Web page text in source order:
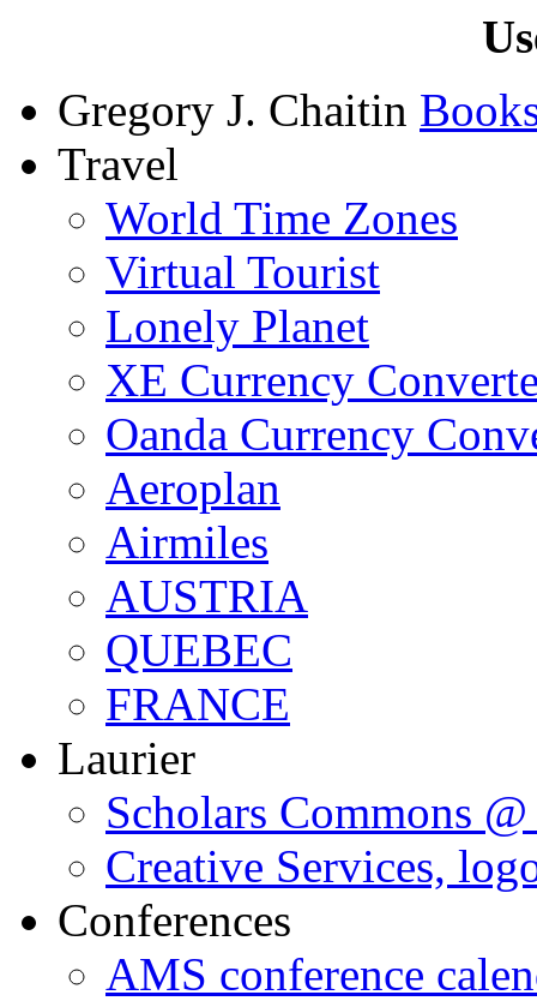
Gregory J. Chaitin
Travel
World Time Zones
Virtual Tourist
Lonely Planet
XE Currency
Oanda Currency
Aeroplan
Airmiles
AUSTRIA
QUEBEC
FRANCE
Laurier
Scholars Commons
Creative Services,
Conferences
AMS conference